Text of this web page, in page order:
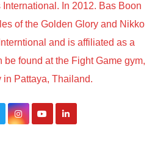
In 2012. Bas Boon
of the Golden Glory and Nikko
and is affiliated as a
found at the Fight Game gym,
in Pattaya, Thailand.